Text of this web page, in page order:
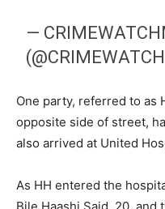
—
One party, referred to as
opposite side of street,
also arrived at United
As HH entered the